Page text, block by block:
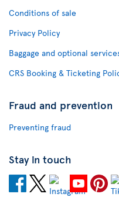
Conditions of sale
Privacy Policy
Baggage and optional
CRS Booking & Ticketing
Fraud and prevention
Preventing fraud
Stay in touch